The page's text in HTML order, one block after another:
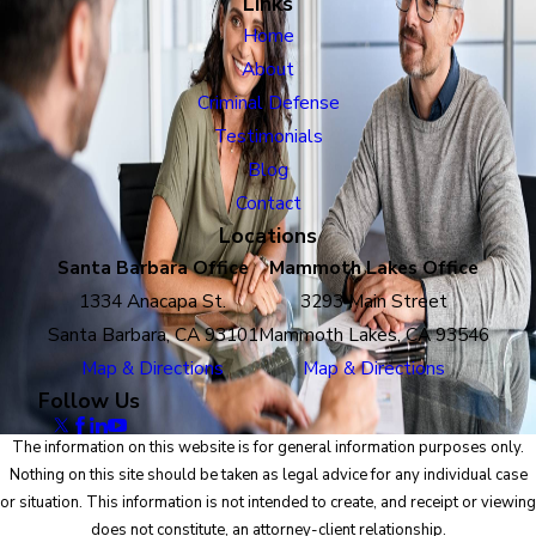
Home
About
Criminal Defense
Testimonials
Blog
Contact
Locations
Santa Barbara Office
1334 Anacapa St.
Santa Barbara, CA 93101
Map & Directions
Mammoth Lakes Office
3293 Main Street
Mammoth Lakes, CA 93546
Map & Directions
Follow Us
The information on this website is for general information purposes only.
Nothing on this site should be taken as legal advice for any individual case
or situation. This information is not intended to create, and receipt or viewing
does not constitute, an attorney-client relationship.